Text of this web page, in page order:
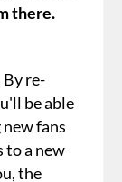
there.
re-
be able
fans
a new
the